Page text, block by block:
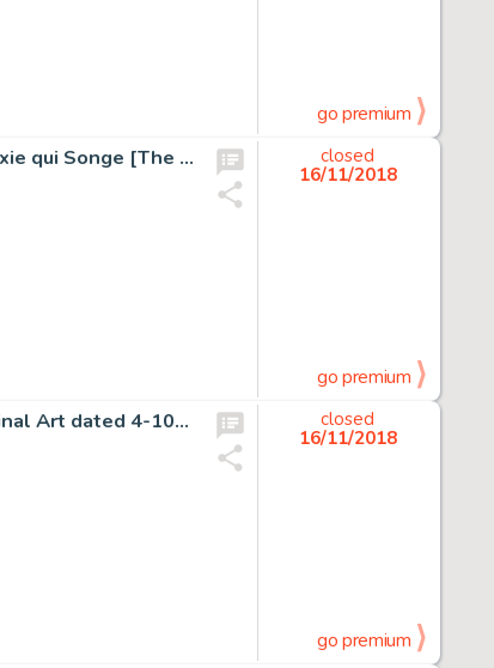
go premium
Moebius (Jean Giraud) L'Incal #3 "La Cinquième Essence: Galaxie qui Songe [The Fifth Essence: A Galaxy that Dreams...
closed
16/11/2018
go premium
Charles Schulz Peanuts Daily Comic Strip Charlie Brown Original Art dated 4-10-53 (United Feature Syndicate, 1953)...
closed
16/11/2018
go premium